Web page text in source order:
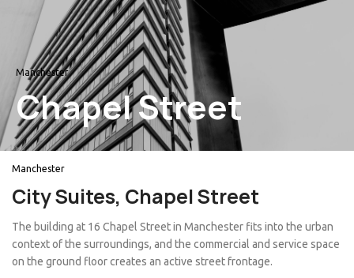
Manchester
Chapel Street
Manchester
City Suites, Chapel Street
The building at 16 Chapel Street in Manchester fits into the urban
context of the surroundings, and the commercial and service space
on the ground floor creates an active street frontage.